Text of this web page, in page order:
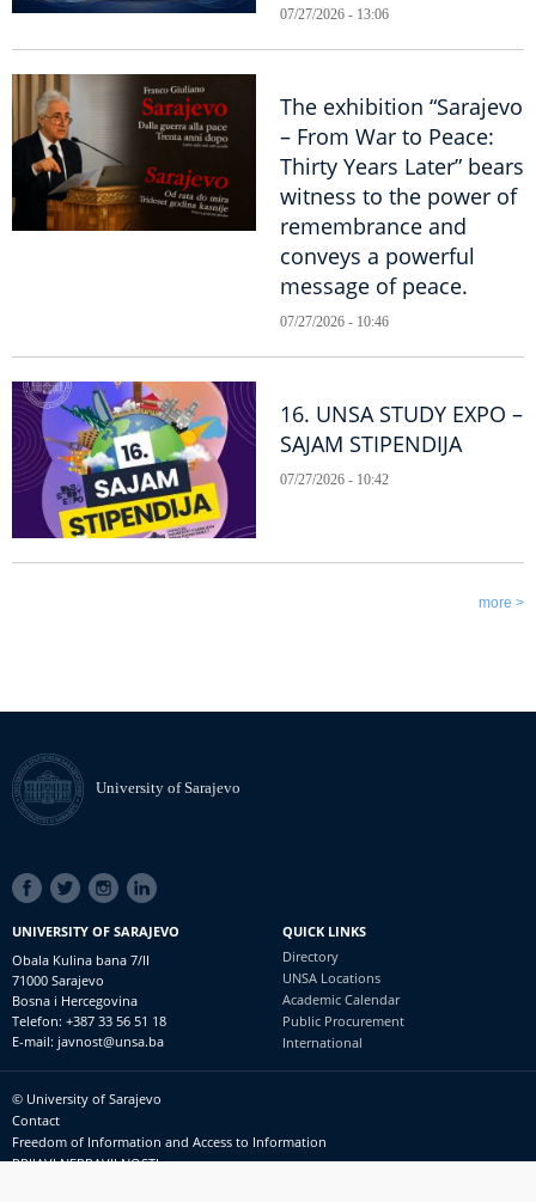
07/27/2026 - 13:06
The exhibition “Sarajevo
– From War to Peace:
Thirty Years Later” bears
witness to the power of
remembrance and
conveys a powerful
message of peace.
07/27/2026 - 10:46
16. UNSA STUDY EXPO –
SAJAM STIPENDIJA
07/27/2026 - 10:42
more >
University of Sarajevo
SOCIAL
LINKS
UNIVERSITY OF SARAJEVO
Obala Kulina bana 7/II
71000 Sarajevo
Bosna i Hercegovina
Telefon: +387 33 56 51 18
E-mail: javnost@unsa.ba
QUICK LINKS
Directory
UNSA Locations
Academic Calendar
Public Procurement
International
Footer
meni
© University of Sarajevo
Contact
Freedom of Information and Access to Information
PRIJAVI NEPRAVILNOSTI